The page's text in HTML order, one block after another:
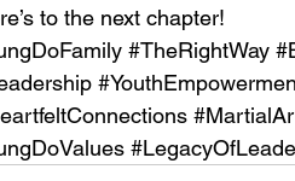
to the next chapter!
#TheRightWay